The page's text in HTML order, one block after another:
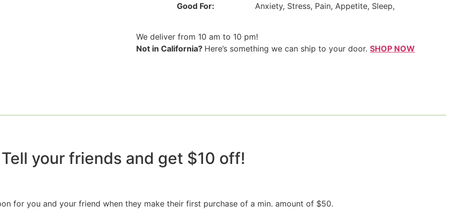
Good For: Anxiety, Stress, Pain, Appetite, Sleep,
We deliver from 10 am to 10 pm!
Not in California? Here’s something we can ship to your door.SHOP NOW
Tell your friends and get $10 off!​
for you and your friend when they make their first purchase of a min. amount of $50.